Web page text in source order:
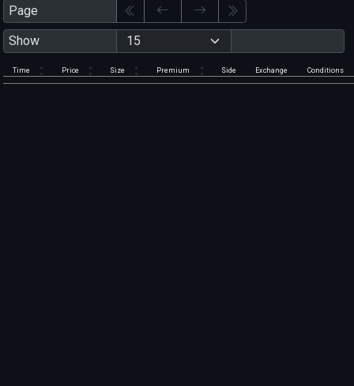
Page
Show
Time Price Size Premium Side Exchange Conditions